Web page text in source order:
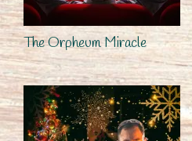
The Orpheum Miracle